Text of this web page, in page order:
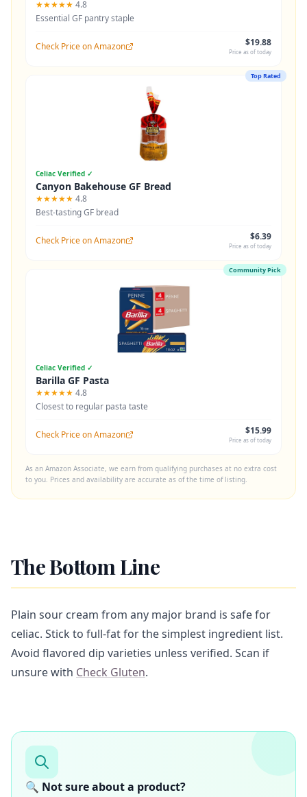
★★★★★ 4.8
Essential GF pantry staple
Check Price on Amazon $19.88
Price as of today
Top Rated
Celiac Verified ✓
Canyon Bakehouse GF Bread
★★★★★ 4.8
Best-tasting GF bread
Check Price on Amazon $6.39
Price as of today
Community Pick
Celiac Verified ✓
Barilla GF Pasta
★★★★★ 4.8
Closest to regular pasta taste
Check Price on Amazon $15.99
Price as of today
As an Amazon Associate, we earn from qualifying purchases at no extra cost
to you. Prices and availability are accurate as of the time of listing.
The Bottom Line
Plain sour cream from any major brand is safe for
celiac. Stick to full-fat for the simplest ingredient list.
Avoid flavored dip varieties unless verified. Scan if
unsure with Check Gluten.
🔍 Not sure about a product?